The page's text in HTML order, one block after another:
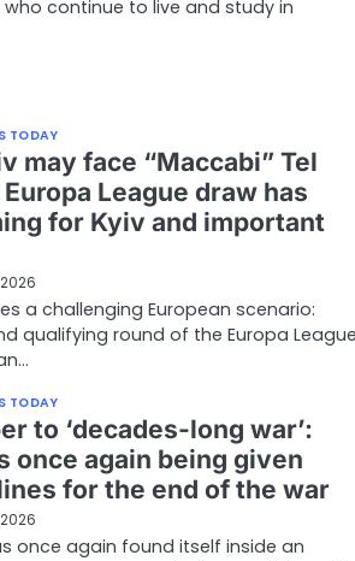
continue to live and study in
TODAY
may face “Maccabi” Tel
League draw has
for Kyiv and important
a challenging European scenario:
qualifying round of the Europa
TODAY
to ‘decades-long war’:
once again being given
for the end of the war
once again found itself inside an